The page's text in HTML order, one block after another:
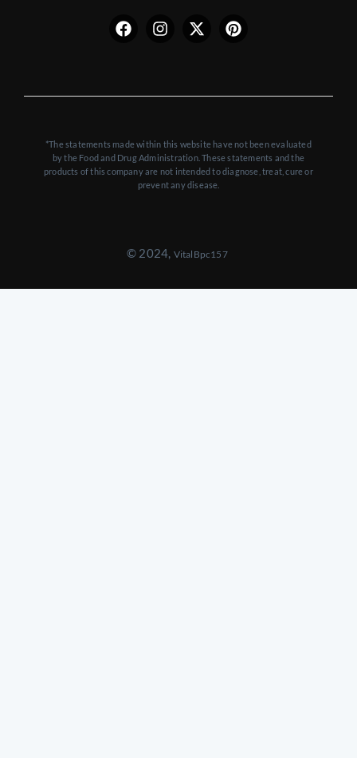
twitter
*The statements made within this website have not been evaluated
by the Food and Drug Administration. These statements and the
products of this company are not intended to diagnose, treat, cure or
prevent any disease.
© 2024, VitalBpc157